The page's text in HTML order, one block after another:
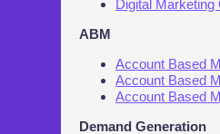
Digital
ABM
Account Based
Account Based
Account Based
Demand Generation